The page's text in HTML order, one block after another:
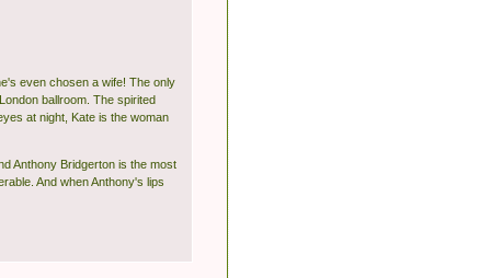
even chosen a wife! The only
ballroom. The spirited
at night, Kate is the woman
Anthony Bridgerton is the most
And when Anthony's lips